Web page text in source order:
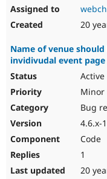
20
Name of venue
invidivudal event page
Active
Minor
Bug
4.6.x-
Code
1
20